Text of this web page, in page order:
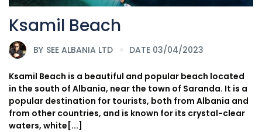
Ksamil Beach
BY SEE ALBANIA LTD DATE 03/04/2023
Ksamil Beach is a beautiful and popular beach located
in the south of Albania, near the town of Saranda. It is a
popular destination for tourists, both from Albania and
from other countries, and is known for its crystal-clear
waters, white[...]